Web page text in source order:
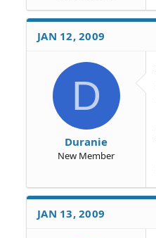
JAN 12, 2009
D
Duranie
New Member
JAN 13, 2009